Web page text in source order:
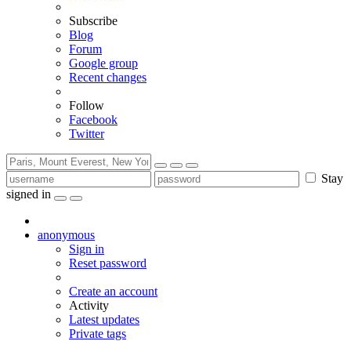
Subscribe
Blog
Forum
Google group
Recent changes
Follow
Facebook
Twitter
Stay
signed in
anonymous
Sign in
Reset password
Create an account
Activity
Latest updates
Private tags